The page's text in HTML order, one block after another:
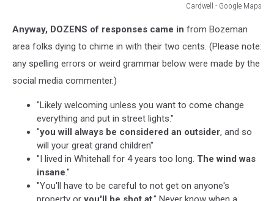
Cardwell - Google Maps
Google
Anyway, DOZENS of responses came in from Bozeman
area folks dying to chime in with their two cents. (Please note:
any spelling errors or weird grammar below were made by the
social media commenter.)
"Likely welcoming unless you want to come change
everything and put in street lights."
"you will always be considered an outsider, and so
will your great grand children"
"I lived in Whitehall for 4 years too long. The wind was
insane."
"You'll have to be careful to not get on anyone's